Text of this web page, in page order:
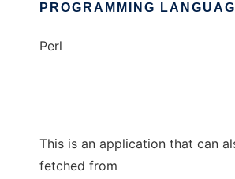
PROGRAMMING
Perl
This is an application that can
fetched from